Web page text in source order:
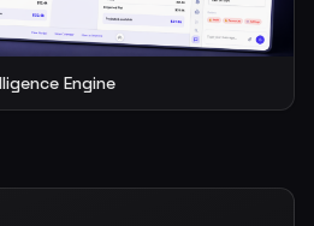
Engine